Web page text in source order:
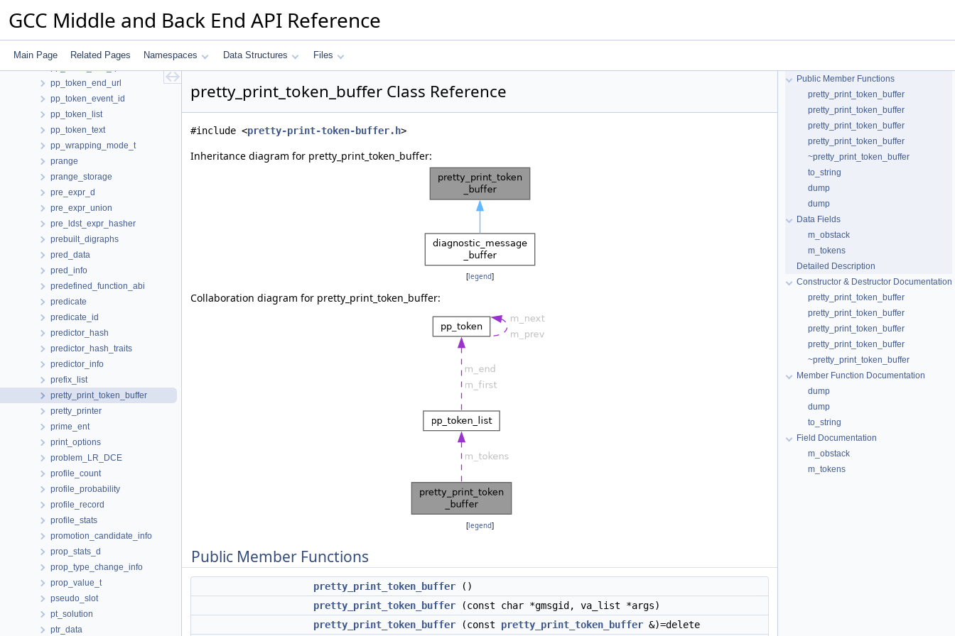
GCC Middle and Back End API Reference
Main Page Related Pages Namespaces Data Structures Files
pp_token_buffer_element
pp_token_end_color
pp_token_end_url
pp_token_event_id
pp_token_list
pp_token_text
pp_wrapping_mode_t
prange
prange_storage
pre_expr_d
pre_expr_union
pre_ldst_expr_hasher
prebuilt_digraphs
pred_data
pred_info
predefined_function_abi
predicate
predicate_id
predictor_hash
predictor_hash_traits
predictor_info
prefix_list
pretty_print_token_buffer
pretty_printer
prime_ent
print_options
problem_LR_DCE
profile_count
profile_probability
profile_record
profile_stats
promotion_candidate_info
prop_stats_d
prop_type_change_info
prop_value_t
pseudo_slot
pt_solution
ptr_data
pretty_print_token_buffer Class Reference
#include <pretty-print-token-buffer.h>
Inheritance diagram for pretty_print_token_buffer:
[legend]
Collaboration diagram for pretty_print_token_buffer:
[legend]
Public Member Functions
pretty_print_token_buffer ()
pretty_print_token_buffer (const char *gmsgid, va_list *args)
pretty_print_token_buffer (const pretty_print_token_buffer &)=delete
Public Member Functions
pretty_print_token_buffer
pretty_print_token_buffer
pretty_print_token_buffer
pretty_print_token_buffer
~pretty_print_token_buffer
to_string
dump
dump
Data Fields
m_obstack
m_tokens
Detailed Description
Constructor & Destructor Documentation
pretty_print_token_buffer
pretty_print_token_buffer
pretty_print_token_buffer
pretty_print_token_buffer
~pretty_print_token_buffer
Member Function Documentation
dump
dump
to_string
Field Documentation
m_obstack
m_tokens